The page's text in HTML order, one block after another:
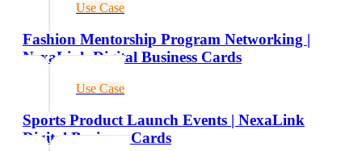
Use Case
Fashion Mentorship Program Networking |
NexaLink Digital Business Cards
Use Case
Sports Product Launch Events | NexaLink
Digital Business Cards